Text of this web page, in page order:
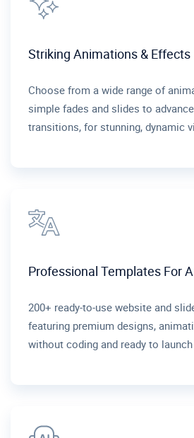
Striking Animations & Effects
Choose from a wide range of
simple fades and slides to
transitions, for stunning, dynamic
Professional Templates For
200+ ready-to-use website and
featuring premium designs,
without coding and ready to launch